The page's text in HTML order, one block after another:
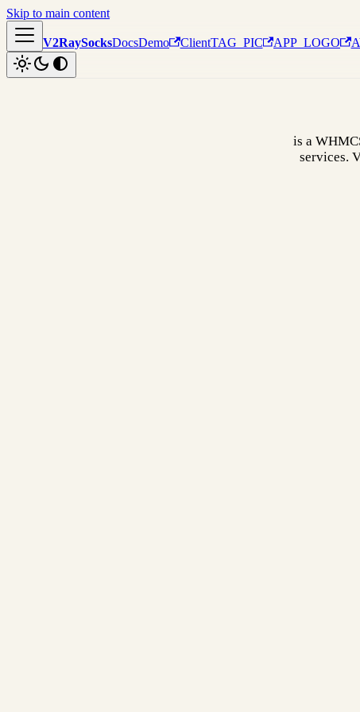
Skip to main content
V2RaySocksDocsDemo ClientTAG_PIC APP_LOGO
is a
services.